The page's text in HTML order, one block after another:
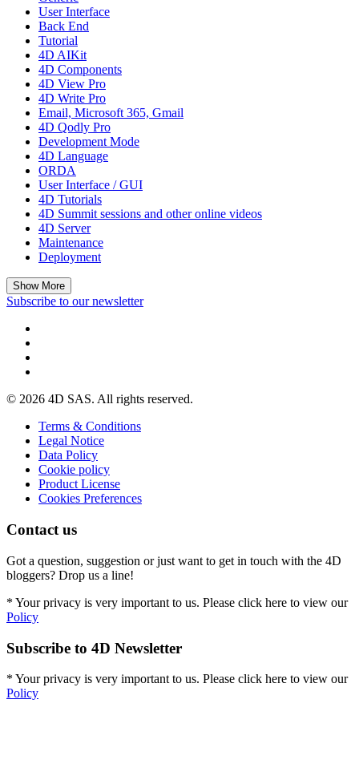
User Interface
Back End
Tutorial
4D AIKit
4D Components
4D View Pro
4D Write Pro
Email, Microsoft 365, Gmail
4D Qodly Pro
Development Mode
4D Language
ORDA
User Interface / GUI
4D Tutorials
4D Summit sessions and other online videos
4D Server
Maintenance
Deployment
Show More
Subscribe to our newsletter
© 2026 4D SAS. All rights reserved.
Terms & Conditions
Legal Notice
Data Policy
Cookie policy
Product License
Cookies Preferences
Contact us
Got a question, suggestion or just want to get in touch with the 4D
bloggers? Drop us a line!
* Your privacy is very important to us. Please click here to view our
Policy
Subscribe to 4D Newsletter
* Your privacy is very important to us. Please click here to view our
Policy